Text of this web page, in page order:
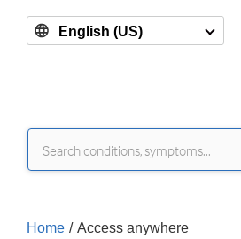
English (US)
Home / Access anywhere